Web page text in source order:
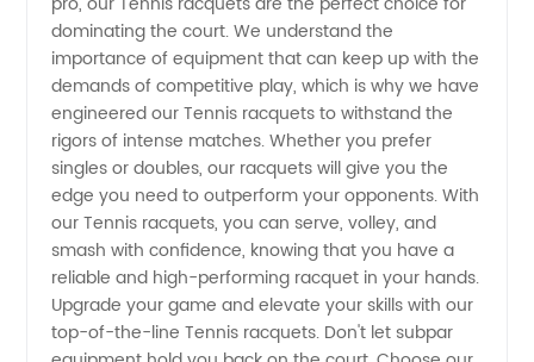
in China
dominating the court. We understand the
importance of equipment that can keep up with the
demands of competitive play, which is why we have
engineered our Tennis racquets to withstand the
rigors of intense matches. Whether you prefer
singles or doubles, our racquets will give you the
edge you need to outperform your opponents. With
our Tennis racquets, you can serve, volley, and
smash with confidence, knowing that you have a
reliable and high-performing racquet in your hands.
Upgrade your game and elevate your skills with our
top-of-the-line Tennis racquets. Don't let subpar